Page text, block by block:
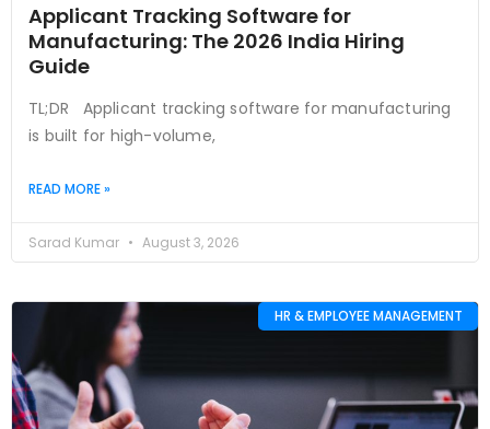
Applicant Tracking Software for
Manufacturing: The 2026 India Hiring
Guide
TL;DR Applicant tracking software for manufacturing
is built for high-volume,
READ MORE »
Sarad Kumar August 3, 2026
HR & EMPLOYEE MANAGEMENT